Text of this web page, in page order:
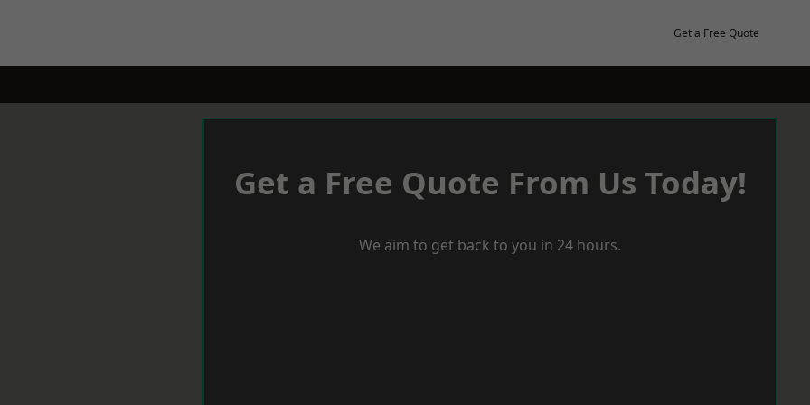
Get a Free Quote
Get a Free Quote From Us Today!
We aim to get back to you in 24 hours.